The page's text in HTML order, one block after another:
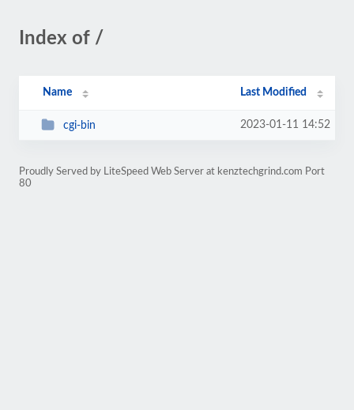
Index of /
Name Last Modified
cgi-bin 2023-01-11 14:52
Proudly Served by LiteSpeed Web Server at kenztechgrind.com Port
80